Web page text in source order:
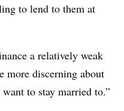
to lend to them at
a relatively weak
more discerning about
to stay married to.”